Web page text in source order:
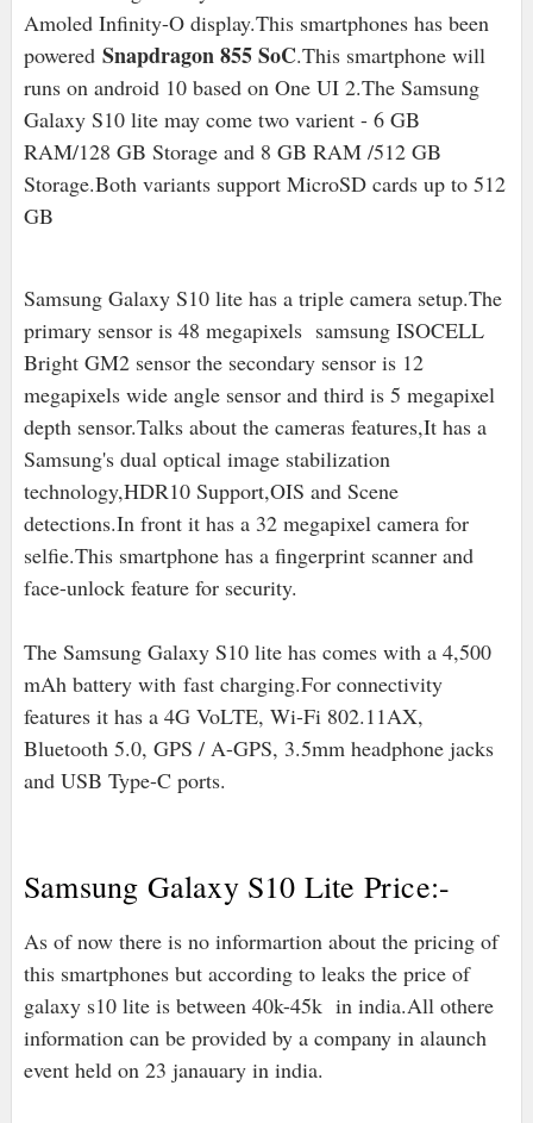
Amoled Infinity-O display.This smartphones has been
powered Snapdragon 855 SoC.This smartphone will
runs on android 10 based on One UI 2.The Samsung
Galaxy S10 lite may come two varient - 6 GB
RAM/128 GB Storage and 8 GB RAM /512 GB
Storage.Both variants support MicroSD cards up to 512
GB
Samsung Galaxy S10 lite has a triple camera setup.The
primary sensor is 48 megapixels samsung ISOCELL
Bright GM2 sensor the secondary sensor is 12
megapixels wide angle sensor and third is 5 megapixel
depth sensor.Talks about the cameras features,It has a
Samsung's dual optical image stabilization
technology,HDR10 Support,OIS and Scene
detections.In front it has a 32 megapixel camera for
selfie.This smartphone has a fingerprint scanner and
face-unlock feature for security.
The Samsung Galaxy S10 lite has comes with a 4,500
mAh battery withfast charging.For connectivity
features it has a 4G VoLTE, Wi-Fi 802.11AX,
Bluetooth 5.0, GPS / A-GPS, 3.5mm headphone jacks
and USB Type-C ports.
Samsung Galaxy S10 Lite Price:-
As of now there is no informartion about the pricing of
this smartphones but according to leaks the price of
galaxy s10 lite is between 40k-45k in india.All othere
information can be provided by a company in alaunch
event held on 23 janauary in india.